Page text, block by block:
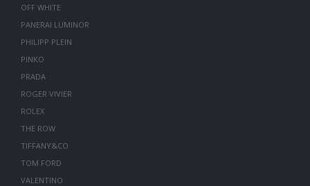
OFF WHITE
PANERAI LUMINOR
PHILIPP PLEIN
PINKO
PRADA
ROGER VIVIER
ROLEX
THE ROW
TIFFANY&CO
TOM FORD
VALENTINO